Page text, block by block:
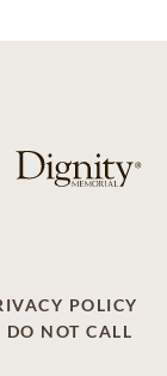
POLICY
DO NOT CALL